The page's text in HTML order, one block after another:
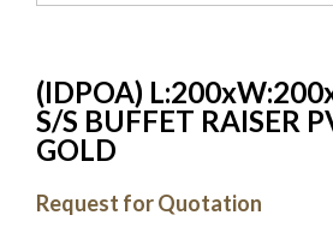
(IDPOA)
S/S BUFFET RAISER
GOLD
Request for Quotation